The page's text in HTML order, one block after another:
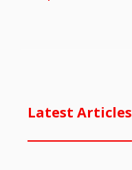
Latest Articles